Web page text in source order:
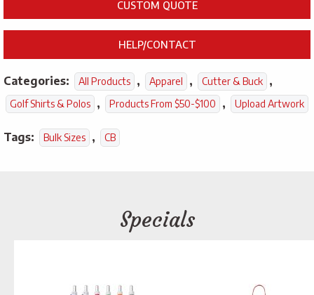
CUSTOM QUOTE
HELP/CONTACT
Categories: All Products , Apparel , Cutter & Buck ,
Golf Shirts & Polos , Products From $50-$100 , Upload Artwork
Tags: Bulk Sizes , CB
Specials